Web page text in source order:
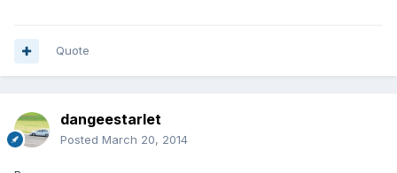
Quote
dangeestarlet
Posted March 20, 2014